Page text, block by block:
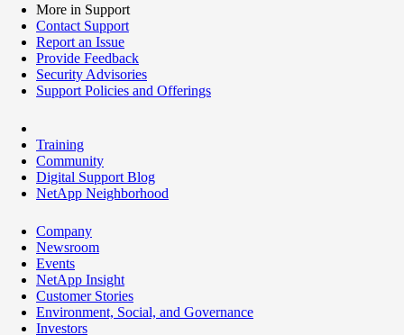
More in Support
Contact Support
Report an Issue
Provide Feedback
Security Advisories
Support Policies and Offerings
Training
Community
Digital Support Blog
NetApp Neighborhood
Company
Newsroom
Events
NetApp Insight
Customer Stories
Environment, Social, and Governance
Investors